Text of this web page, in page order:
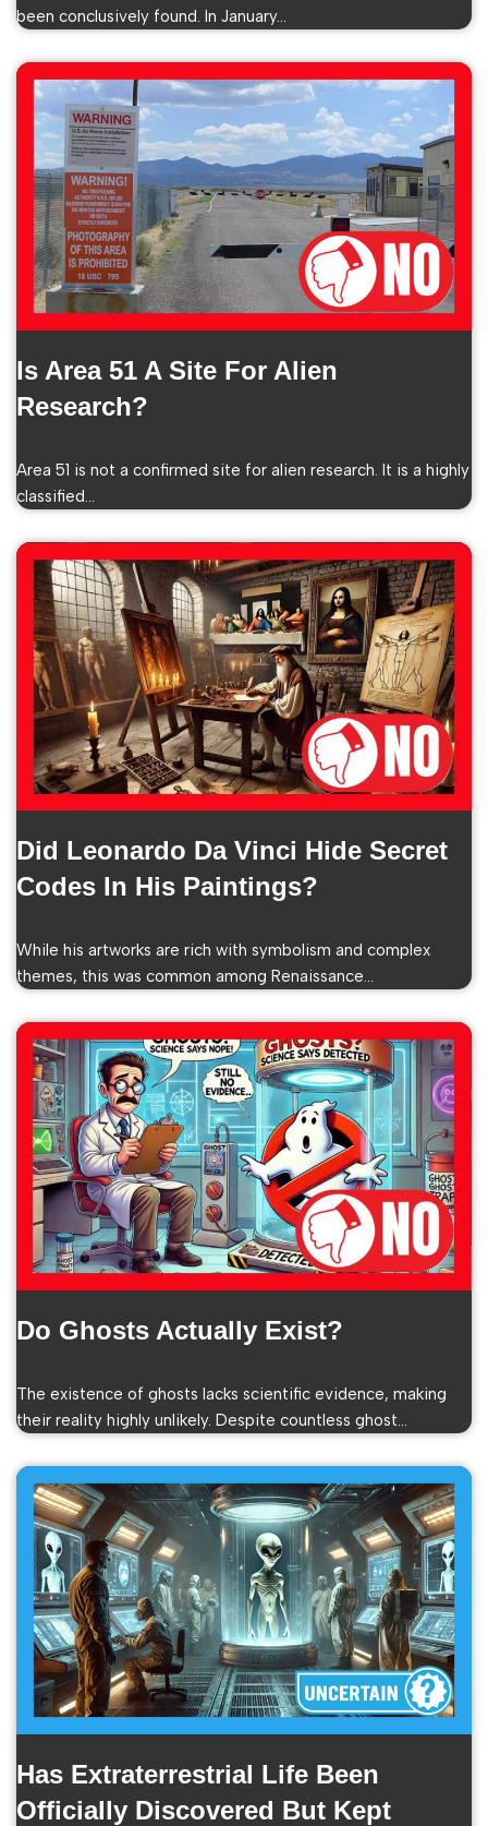
been conclusively found. In January…
Is Area 51 A Site For Alien
Research?
Area 51 is not a confirmed site for alien research. It is a highly
classified…
Did Leonardo Da Vinci Hide Secret
Codes In His Paintings?
While his artworks are rich with symbolism and complex
themes, this was common among Renaissance…
Do Ghosts Actually Exist?
The existence of ghosts lacks scientific evidence, making
their reality highly unlikely. Despite countless ghost…
Has Extraterrestrial Life Been
Officially Discovered But Kept